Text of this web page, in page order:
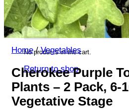
No products in the cart.
Return to shop
Home / Vegetables
Cherokee Purple
Plants – 2 Pack, 6-
Vegetative Stage